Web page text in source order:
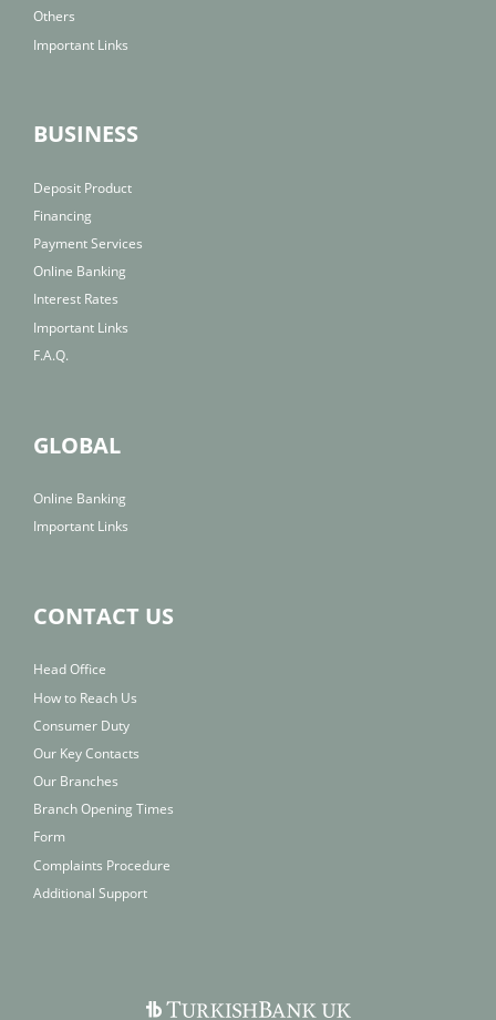
Others
Important Links
BUSINESS
Deposit Product
Financing
Payment Services
Online Banking
Interest Rates
Important Links
F.A.Q.
GLOBAL
Online Banking
Important Links
CONTACT US
Head Office
How to Reach Us
Consumer Duty
Our Key Contacts
Our Branches
Branch Opening Times
Form
Complaints Procedure
Additional Support